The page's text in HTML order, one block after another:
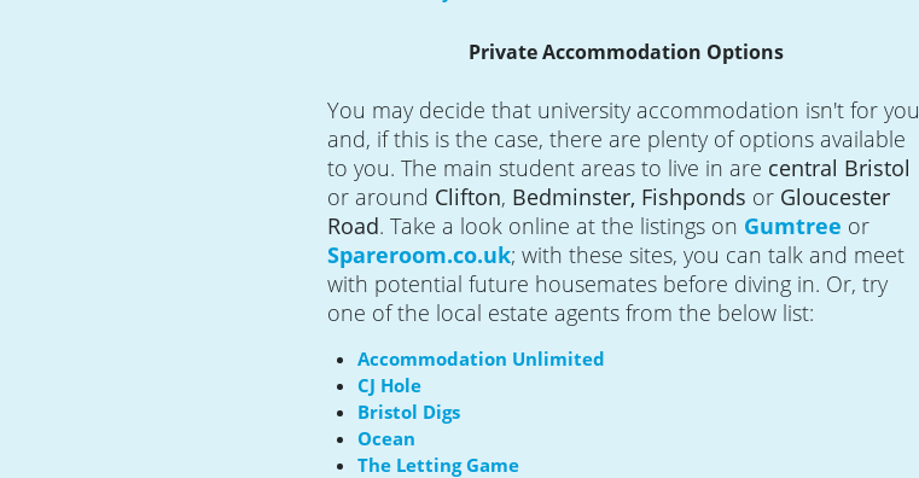
Private Accommodation Options
You may decide that university accommodation isn't for you
and, if this is the case, there are plenty of options available
to you. The main student areas to live in are central Bristol
or around Clifton, Bedminster, Fishponds or Gloucester
Road. Take a look online at the listings on Gumtree or
Spareroom.co.uk; with these sites, you can talk and meet
with potential future housemates before diving in. Or, try
one of the local estate agents from the below list:
Accommodation Unlimited
CJ Hole
Bristol Digs
Ocean
The Letting Game